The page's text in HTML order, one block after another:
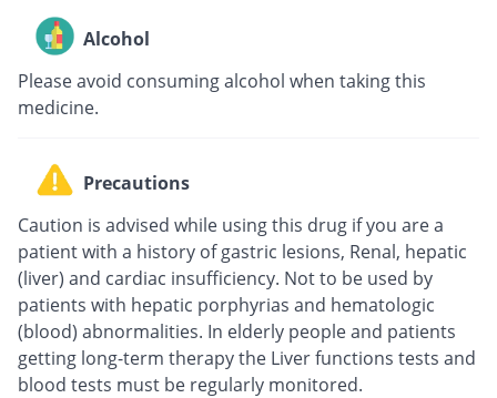
Alcohol
Please avoid consuming alcohol when taking this
medicine.
Precautions
Caution is advised while using this drug if you are a
patient with a history of gastric lesions, Renal, hepatic
(liver) and cardiac insufficiency. Not to be used by
patients with hepatic porphyrias and hematologic
(blood) abnormalities. In elderly people and patients
getting long-term therapy the Liver functions tests and
blood tests must be regularly monitored.